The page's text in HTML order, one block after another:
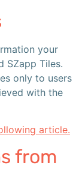
your
SZapp Tiles.
only to users
with the
article.
from